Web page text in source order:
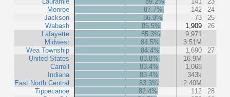
Monroe
Jackson
Wabash
Lafayette
Midwest
Wea Township
United States
Carroll
Indiana
East North Central
Tippecanoe
87.7%
142
24
86.9%
73
25
85.5%
1,909
26
85.3%
9,971
84.5%
3.51M
84.4%
1,690
27
83.8%
16.9M
83.4%
1,068
83.4%
343k
83.3%
2.40M
82.4%
112
28